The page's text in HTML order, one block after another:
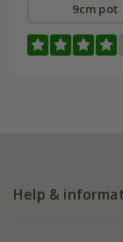
9cm pot
Help &